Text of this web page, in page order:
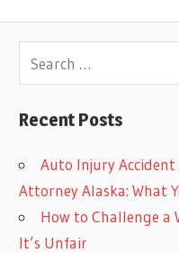
Recent Posts
Auto Injury
Attorney Alaska: What
How to Challenge a
It’s Unfair